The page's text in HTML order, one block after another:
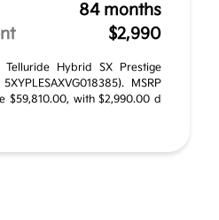
84 months
$2,990
Hybrid SX Prestige
MSRP
$59,810.00, with $2,990.00 d